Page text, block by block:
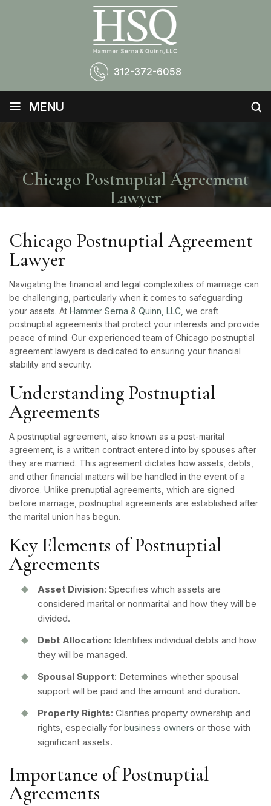
312-372-6058
≡ MENU
Chicago Postnuptial Agreement
Lawyer
Chicago Postnuptial Agreement
Lawyer
Navigating the financial and legal complexities of marriage can
be challenging, particularly when it comes to safeguarding
your assets. At Hammer Serna & Quinn, LLC, we craft
postnuptial agreements that protect your interests and provide
peace of mind. Our experienced team of Chicago postnuptial
agreement lawyers is dedicated to ensuring your financial
stability and security.
Understanding Postnuptial
Agreements
A postnuptial agreement, also known as a post-marital
agreement, is a written contract entered into by spouses after
they are married. This agreement dictates how assets, debts,
and other financial matters will be handled in the event of a
divorce. Unlike prenuptial agreements, which are signed
before marriage, postnuptial agreements are established after
the marital union has begun.
Key Elements of Postnuptial
Agreements
Asset Division: Specifies which assets are
considered marital or nonmarital and how they will be
divided.
Debt Allocation: Identifies individual debts and how
they will be managed.
Spousal Support: Determines whether spousal
support will be paid and the amount and duration.
Property Rights: Clarifies property ownership and
rights, especially for business owners or those with
significant assets.
Importance of Postnuptial
Agreements